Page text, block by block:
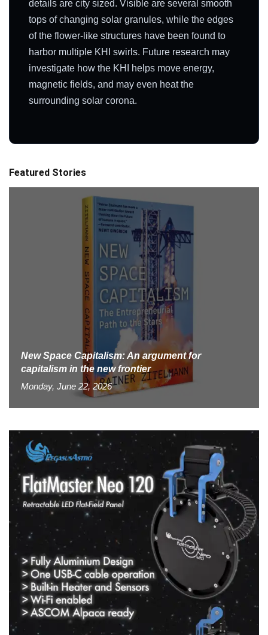
details are city sized. Visible are several smooth
tops of changing solar granules, while the edges
of the flower-like structures have been found to
harbor multiple KHI swirls. Future research may
investigate how the KHI helps move energy,
magnetic fields, and may even heat the
surrounding solar corona.
Featured Stories
New Space Capitalism: An argument for
capitalism in the new frontier
Monday, June 22, 2026